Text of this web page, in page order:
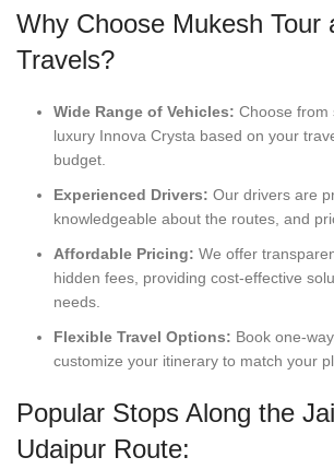
Why Choose Mukesh Tour
Travels?
Wide Range of Vehicles: Choose from
luxury Innova Crysta based on your
budget.
Experienced Drivers: Our drivers are
knowledgeable about the routes, and
Affordable Pricing: We offer
hidden fees, providing cost-effective
needs.
Flexible Travel Options: Book one-
customize your itinerary to match your
Popular Stops Along the
Udaipur Route: